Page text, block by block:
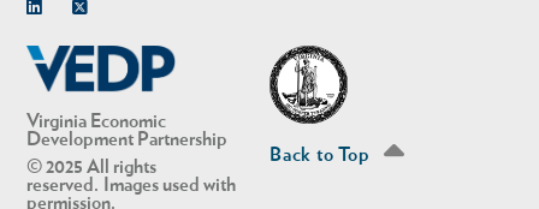
Virginia Economic
Development Partnership
© 2025 All rights
reserved. Images used with
permission.
Back to Top